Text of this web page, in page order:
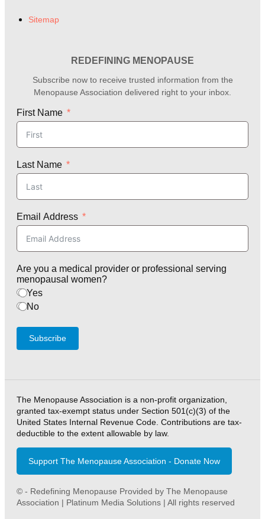
Sitemap
REDEFINING MENOPAUSE
Subscribe now to receive trusted information from the
Menopause Association delivered right to your inbox.
First Name
Last Name
Email Address
Are you a medical provider or professional serving
menopausal women?
Yes
No
Subscribe
The Menopause Association is a non-profit organization,
granted tax-exempt status under Section 501(c)(3) of the
United States Internal Revenue Code. Contributions are tax-
deductible to the extent allowable by law.
Support The Menopause Association - Donate Now
© - Redefining Menopause Provided by The Menopause
Association | Platinum Media Solutions | All rights reserved